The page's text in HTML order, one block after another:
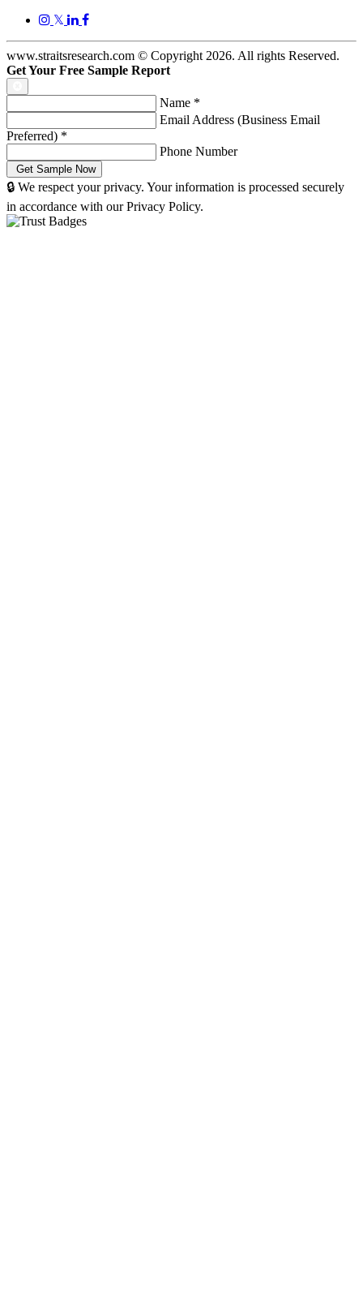
𝕏
www.straitsresearch.com © Copyright 2026. All rights Reserved.
Get Your Free Sample Report
Name *
Email Address (Business Email
Preferred) *
Phone Number
🔒 We respect your privacy. Your information is processed securely
in accordance with our Privacy Policy.